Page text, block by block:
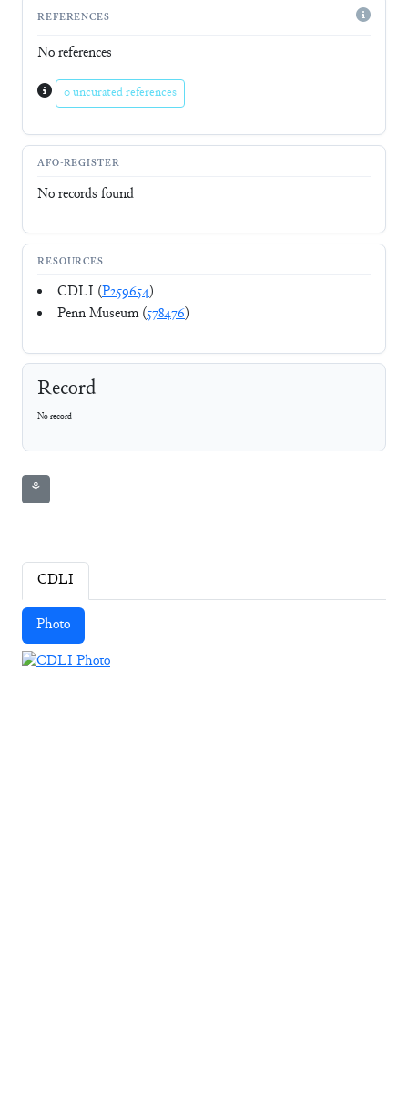
REFERENCES
No references
0 uncurated references
AFO-REGISTER
No records found
RESOURCES
CDLI (P259654)
Penn Museum (578476)
Record
No record
⚘
CDLI
Photo